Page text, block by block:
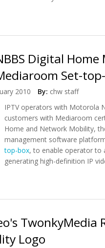
Digital
Set-
2010 By: chw staff
IPTV operators with Motorola
customers with Mediaroom
Home and Network Mobility,
management software
top-box, to enable operator to
generating high-definition IP
TwonkyMedia
Logo